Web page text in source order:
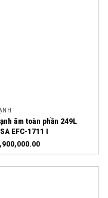
âm toàn phần 249L
EFC-1711 I